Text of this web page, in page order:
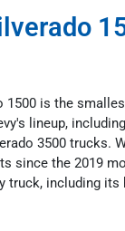
1500 is the
lineup,
3500 trucks.
since the 2019
truck, including its